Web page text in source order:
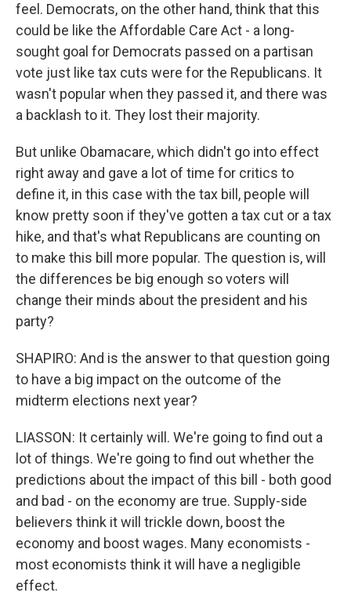
feel. Democrats, on the other hand, think that this
could be like the Affordable Care Act - a long-
sought goal for Democrats passed on a partisan
vote just like tax cuts were for the Republicans. It
wasn't popular when they passed it, and there was
a backlash to it. They lost their majority.
But unlike Obamacare, which didn't go into effect
right away and gave a lot of time for critics to
define it, in this case with the tax bill, people will
know pretty soon if they've gotten a tax cut or a tax
hike, and that's what Republicans are counting on
to make this bill more popular. The question is, will
the differences be big enough so voters will
change their minds about the president and his
party?
SHAPIRO: And is the answer to that question going
to have a big impact on the outcome of the
midterm elections next year?
LIASSON: It certainly will. We're going to find out a
lot of things. We're going to find out whether the
predictions about the impact of this bill - both good
and bad - on the economy are true. Supply-side
believers think it will trickle down, boost the
economy and boost wages. Many economists -
most economists think it will have a negligible
effect.